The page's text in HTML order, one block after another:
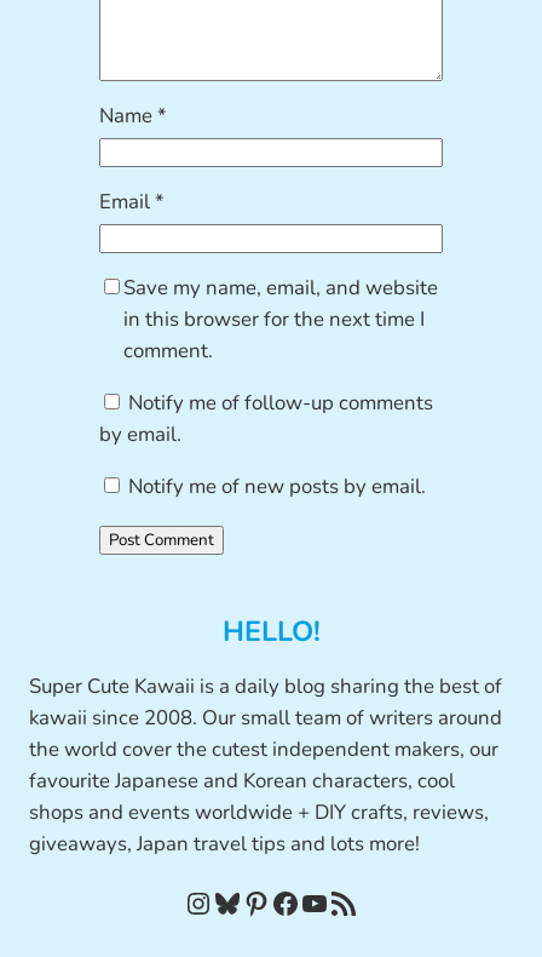
Name*
Email*
Save my name, email, and website
in this browser for the next time I
comment.
Notify me of follow-up comments
by email.
Notify me of new posts by email.
HELLO!
Super Cute Kawaii is a daily blog sharing the best of
kawaii since 2008. Our small team of writers around
the world cover the cutest independent makers, our
favourite Japanese and Korean characters, cool
shops and events worldwide + DIY crafts, reviews,
giveaways, Japan travel tips and lots more!
InstagramBluesky Pinterest Facebook YouTube RSS Feed